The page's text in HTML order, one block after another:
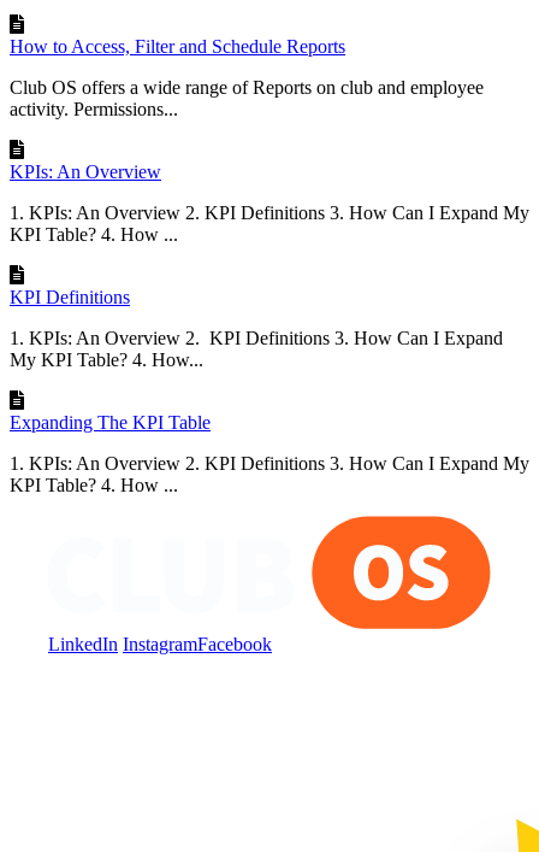
How to Access, Filter and Schedule Reports
Club OS offers a wide range of Reports on club and employee
activity. Permissions...
KPIs: An Overview
1. KPIs: An Overview 2. KPI Definitions 3. How Can I Expand My
KPI Table? 4. How ...
KPI Definitions
1. KPIs: An Overview 2. KPI Definitions 3. How Can I Expand
My KPI Table? 4. How...
Expanding The KPI Table
1. KPIs: An Overview 2. KPI Definitions 3. How Can I Expand My
KPI Table? 4. How ...
LinkedIn InstagramFacebook